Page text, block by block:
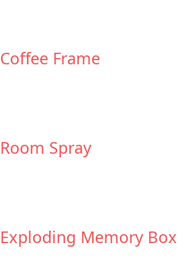
Coffee Frame
Room Spray
Exploding Memory Box